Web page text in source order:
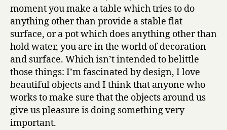
moment you make a table which tries to do
anything other than provide a stable flat
surface, or a pot which does anything other than
hold water, you are in the world of decoration
and surface. Which isn’t intended to belittle
those things: I’m fascinated by design, I love
beautiful objects and I think that anyone who
works to make sure that the objects around us
give us pleasure is doing something very
important.